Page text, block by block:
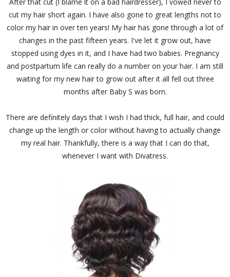
cut my hair short again. I have also gone to great lengths not to
color my hair in over ten years! My hair has gone through a lot of
changes in the past fifteen years. I've let it grow out, have
stopped using dyes in it, and I have had two babies. Pregnancy
and postpartum life can really do a number on your hair. I am still
waiting for my new hair to grow out after it all fell out three
months after Baby S was born.
There are definitely days that I wish I had thick, full hair, and could
change up the length or color without having to actually change
my real hair. Thankfully, there is a way that I can do that,
whenever I want with Divatress.